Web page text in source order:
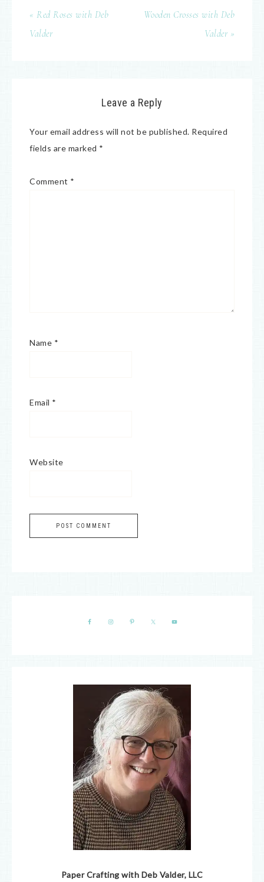
« Red Roses with Deb
Valder
Wooden Crosses with Deb
Valder »
Leave a Reply
Your email address will not be published. Required
fields are marked *
Comment *
Name *
Email *
Website
Paper Crafting with Deb Valder, LLC